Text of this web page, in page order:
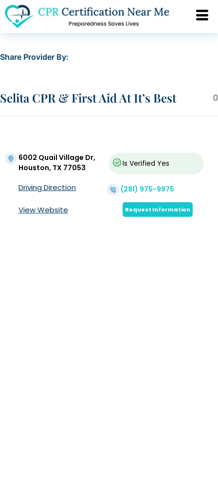
Share Provider By:
0
Selita CPR & First Aid At It’s Best
6002 Quail Village Dr,
Houston, TX 77053
Is Verified Yes
Driving Direction (281) 975-9975
View Website Request Information